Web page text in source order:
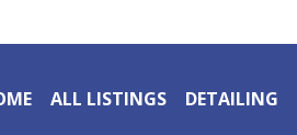
ALL LISTINGS DETAILING